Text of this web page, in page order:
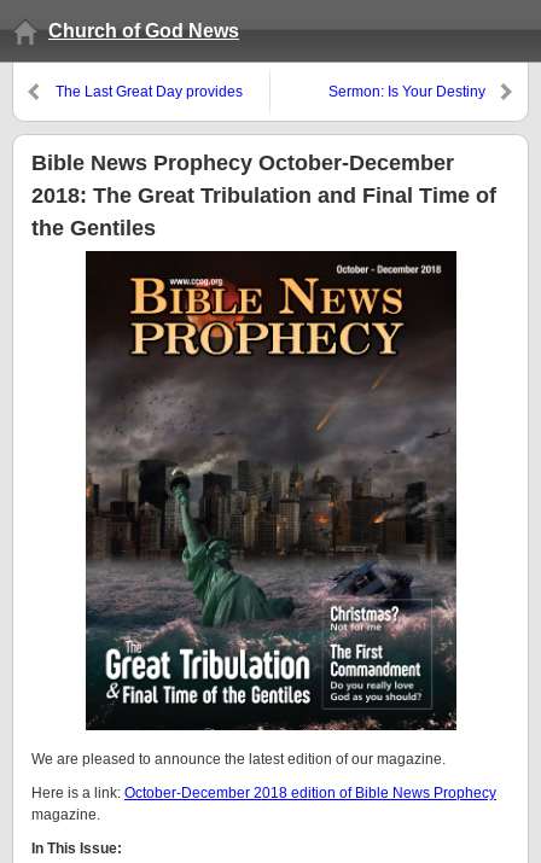
Church of God News
The Last Great Day provides
Jesus do not understand about
God’s loving plan of salvation
Sermon: Is Your Destiny
Bible News Prophecy October-December
2018: The Great Tribulation and Final Time of
the Gentiles
We are pleased to announce the latest edition of our magazine.
Here is a link: October-December 2018 edition of Bible News Prophecy
magazine.
In This Issue: